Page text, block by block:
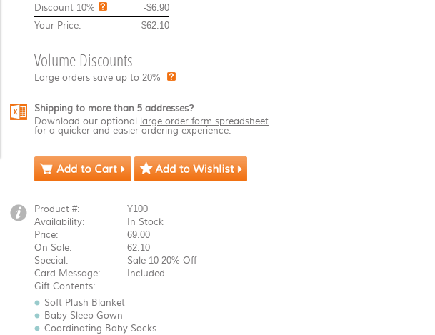
Discount 10% -$6.90
Your Price:
$62.10
Volume Discounts
Large orders save up to 20%
Shipping to more than 5 addresses?
Download our optional large order form spreadsheet
for a quicker and easier ordering experience.
Product #:
Y100
Availability:
In Stock
Price:
69.00
On Sale:
62.10
Special:
Sale 10-20% Off
Card Message:
Included
Gift Contents:
Soft Plush Blanket
Baby Sleep Gown
Coordinating Baby Socks